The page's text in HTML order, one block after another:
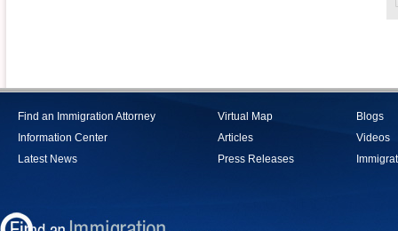
Find an Immigration Attorney
Information Center
Latest News
Virtual Map
Articles
Press Releases
Blogs
Videos